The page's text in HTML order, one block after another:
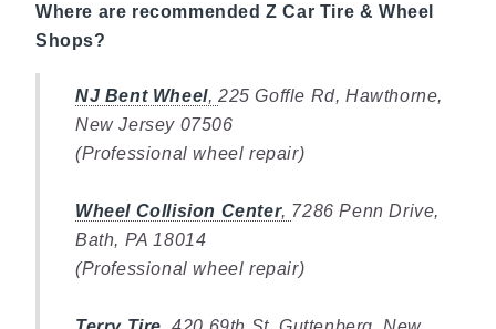
Where are recommended Z Car Tire & Wheel
Shops?
NJ Bent Wheel,225 Goffle Rd, Hawthorne,
New Jersey 07506
(Professional wheel repair)
Wheel Collision Center, 7286 Penn Drive,
Bath, PA 18014
(Professional wheel repair)